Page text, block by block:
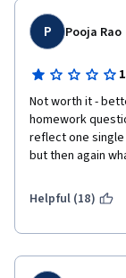
P Pooja Rao
Not worth it -
homework
reflect one single
but then again
Helpful (18)